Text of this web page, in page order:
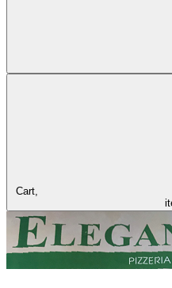
Cart,